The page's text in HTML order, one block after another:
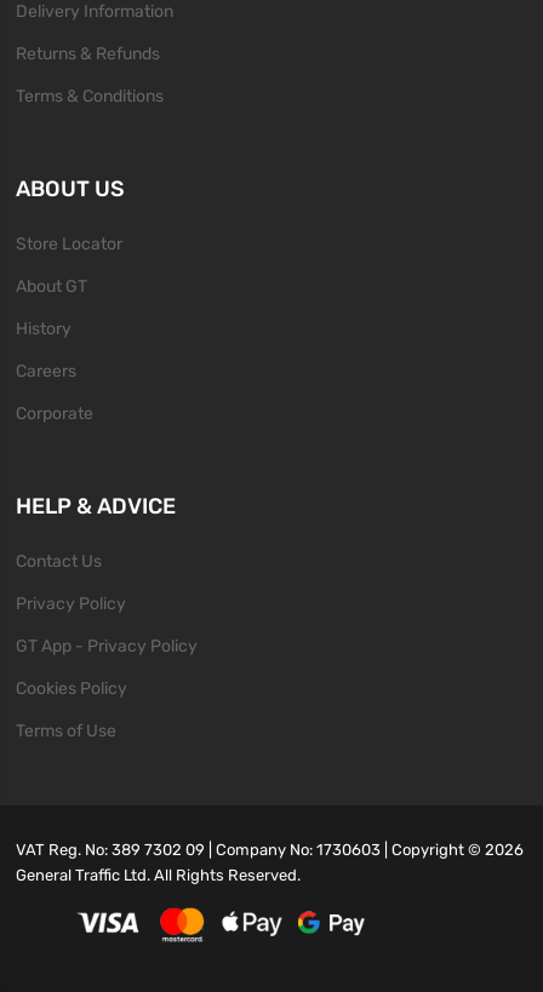
Delivery Information
Returns & Refunds
Terms & Conditions
ABOUT US
Store Locator
About GT
History
Careers
Corporate
HELP & ADVICE
Contact Us
Privacy Policy
GT App - Privacy Policy
Cookies Policy
Terms of Use
VAT Reg. No: 389 7302 09 | Company No: 1730603 | Copyright ©2026
General Traffic Ltd. All Rights Reserved.